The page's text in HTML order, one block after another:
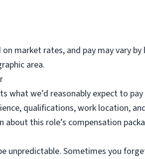
on market rates, and pay may vary
area.
what we’d reasonably expect to
qualifications, work location,
this role’s compensation
unpredictable. Sometimes you